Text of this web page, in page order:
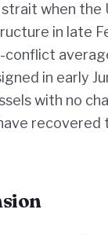
when the
in late
in early
with no